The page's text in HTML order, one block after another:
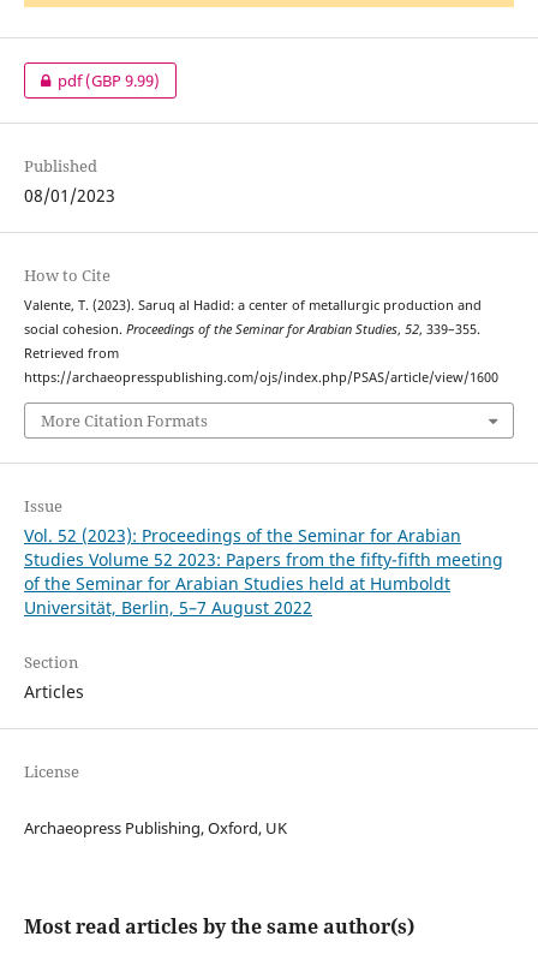
pdf(GBP 9.99)
Published
08/01/2023
How to Cite
Valente, T. (2023). Saruq al Hadid: a center of metallurgic production and
social cohesion. Proceedings of the Seminar for Arabian Studies, 52, 339–355.
Retrieved from
https://archaeopresspublishing.com/ojs/index.php/PSAS/article/view/1600
More Citation Formats
Issue
Vol. 52 (2023): Proceedings of the Seminar for Arabian
Studies Volume 52 2023: Papers from the fifty-fifth meeting
of the Seminar for Arabian Studies held at Humboldt
Universität, Berlin, 5–7 August 2022
Section
Articles
License
Archaeopress Publishing, Oxford, UK
Most read articles by the same author(s)